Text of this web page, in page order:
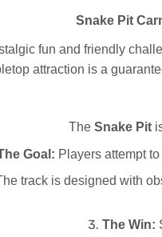
Snake Pit
fun and friendly
attraction is a
The Snake Pit
Goal: Players attempt
track is designed with
The Win: